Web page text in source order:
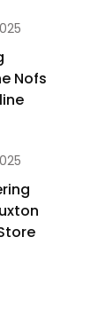
Nofs